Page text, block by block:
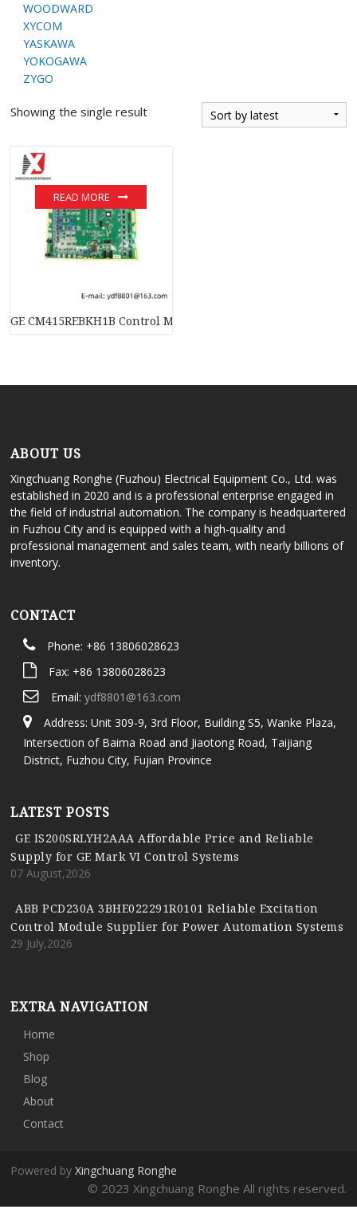
WOODWARD
XYCOM
YASKAWA
YOKOGAWA
ZYGO
Showing the single result
GE CM415REBKH1B Control Module; Manufacturer: GE-FANUC
READ MORE
ABOUT US
Xingchuang Ronghe (Fuzhou) Electrical Equipment Co., Ltd. was
established in 2020 and is a professional enterprise engaged in
the field of industrial automation. The company is headquartered
in Fuzhou City and is equipped with a high-quality and
professional management and sales team, with nearly billions of
inventory.
CONTACT
Phone: +86 13806028623
Fax: +86 13806028623
Email: ydf8801@163.com
Address: Unit 309-9, 3rd Floor, Building S5, Wanke Plaza,
Intersection of Baima Road and Jiaotong Road, Taijiang
District, Fuzhou City, Fujian Province
LATEST POSTS
GE IS200SRLYH2AAA Affordable Price and Reliable
Supply for GE Mark VI Control Systems
07 August,2026
ABB PCD230A 3BHE022291R0101 Reliable Excitation
Control Module Supplier for Power Automation Systems
29 July,2026
EXTRA NAVIGATION
Home
Shop
Blog
About
Contact
Powered byXingchuang Ronghe
© 2023 Xingchuang Ronghe All rights reserved.